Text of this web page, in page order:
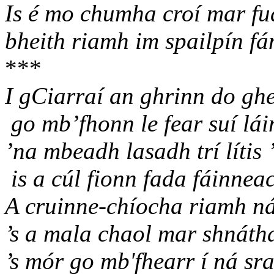
Is é mo chumha croí mar
bheith riamh im spailpín
***
I gCiarraí an ghrinn do
go mb’fhonn le fear suí
’na mbeadh lasadh trí lítis
is a cúl fionn fada
A cruinne-chíocha riamh
’s a mala chaol mar
’s mór go mb'fhearr í ná